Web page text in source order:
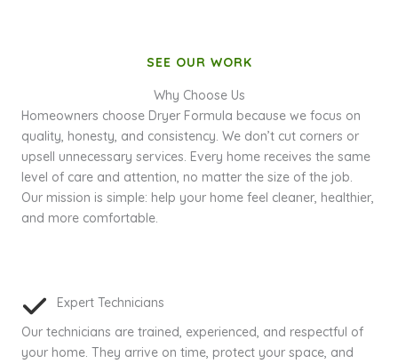
SEE OUR WORK
Why Choose Us
Homeowners choose Dryer Formula because we focus on
quality, honesty, and consistency. We don’t cut corners or
upsell unnecessary services. Every home receives the same
level of care and attention, no matter the size of the job.
Our mission is simple: help your home feel cleaner, healthier,
and more comfortable.
Expert Technicians
Our technicians are trained, experienced, and respectful of
your home. They arrive on time, protect your space, and